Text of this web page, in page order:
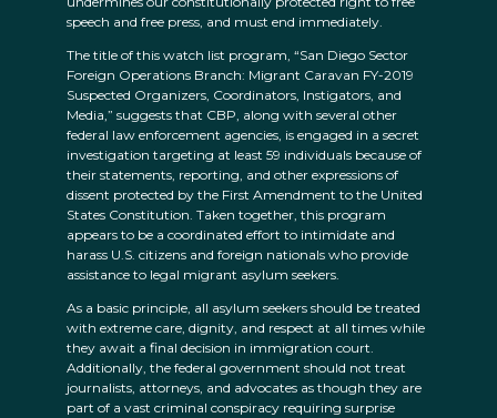
speech and free press, and must end immediately.
The title of this watch list program, “San Diego Sector
Foreign Operations Branch: Migrant Caravan FY-2019
Suspected Organizers, Coordinators, Instigators, and
Media,” suggests that CBP, along with several other
federal law enforcement agencies, is engaged in a secret
investigation targeting at least 59 individuals because of
their statements, reporting, and other expressions of
dissent protected by the First Amendment to the United
States Constitution. Taken together, this program
appears to be a coordinated effort to intimidate and
harass U.S. citizens and foreign nationals who provide
assistance to legal migrant asylum seekers.
As a basic principle, all asylum seekers should be treated
with extreme care, dignity, and respect at all times while
they await a final decision in immigration court.
Additionally, the federal government should not treat
journalists, attorneys, and advocates as though they are
part of a vast criminal conspiracy requiring surprise